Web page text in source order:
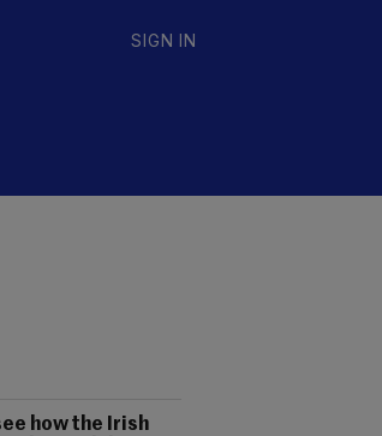
SIGN IN
how the Irish